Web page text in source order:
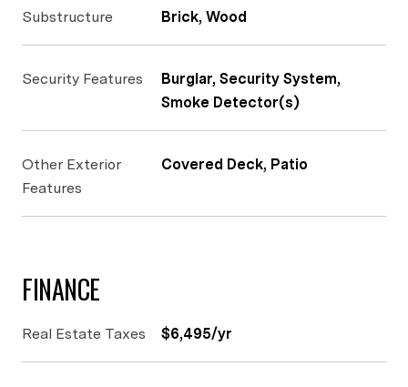
Substructure Brick, Wood
Security Features
Burglar, Security System,
Smoke Detector(s)
Other Exterior
Features
Covered Deck, Patio
FINANCE
Real Estate Taxes $6,495/yr